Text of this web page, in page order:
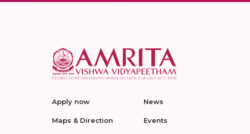
Apply now
Maps & Direction
News
Events